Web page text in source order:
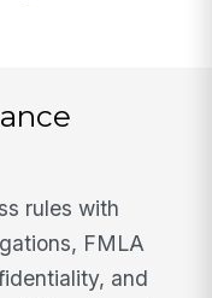
rules with
FMLA
and